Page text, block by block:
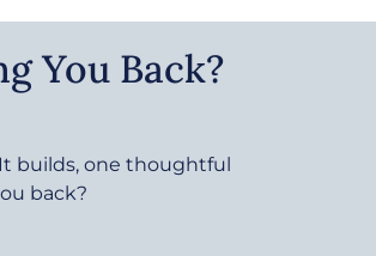
You Back?
builds, one thoughtful
back?